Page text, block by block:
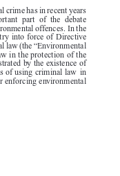









“Environmental
protection of the
the existence of
criminal law  in
environmental